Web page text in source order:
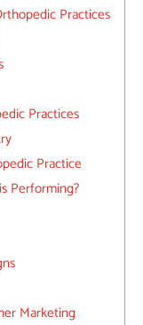
Practices
Practices
Practice
Performing?
Marketing